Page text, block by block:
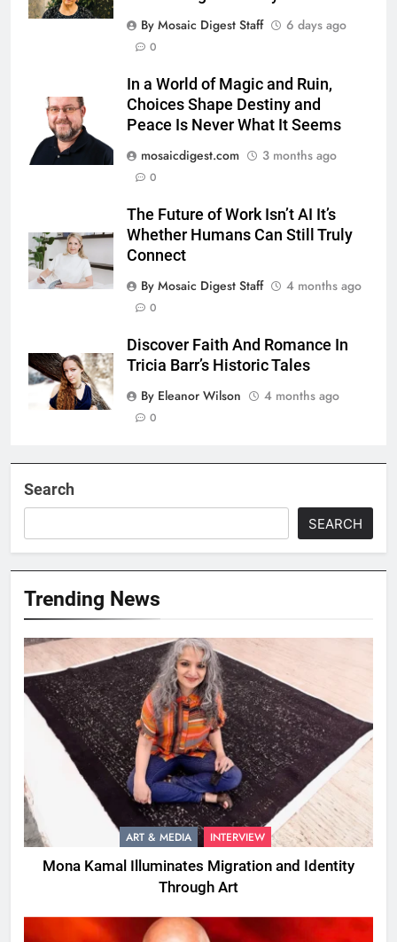
By Mosaic Digest Staff
6 days ago
0
In a World of Magic and Ruin,
Choices Shape Destiny and
Peace Is Never What It Seems
mosaicdigest.com
3 months ago
0
The Future of Work Isn’t AI It’s
Whether Humans Can Still Truly
Connect
By Mosaic Digest Staff
4 months ago
0
Discover Faith And Romance In
Tricia Barr’s Historic Tales
By Eleanor Wilson
4 months ago
0
Search
SEARCH
Trending News
ART & MEDIA INTERVIEW
Mona Kamal Illuminates Migration and Identity
Through Art